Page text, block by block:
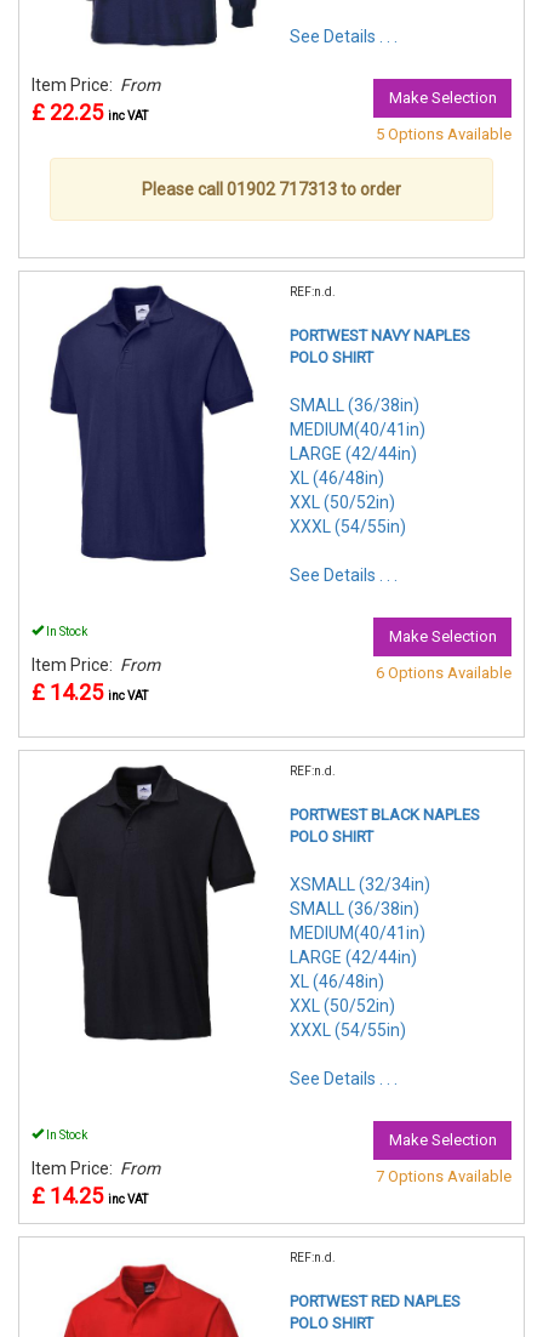
See Details . . .
Item Price: From
£ 22.25 inc VAT
Make Selection
5 Options Available
Please call 01902 717313 to order
REF:n.d.
PORTWEST NAVY NAPLES
POLO SHIRT
SMALL (36/38in)
MEDIUM(40/41in)
LARGE (42/44in)
XL (46/48in)
XXL (50/52in)
XXXL (54/55in)
See Details . . .
In Stock
Item Price: From
£ 14.25 inc VAT
Make Selection
6 Options Available
REF:n.d.
PORTWEST BLACK NAPLES
POLO SHIRT
XSMALL (32/34in)
SMALL (36/38in)
MEDIUM(40/41in)
LARGE (42/44in)
XL (46/48in)
XXL (50/52in)
XXXL (54/55in)
See Details . . .
In Stock
Item Price: From
£ 14.25 inc VAT
Make Selection
7 Options Available
REF:n.d.
PORTWEST RED NAPLES
POLO SHIRT